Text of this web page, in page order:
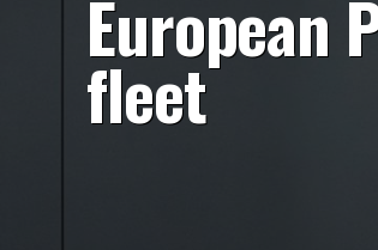
European
fleet